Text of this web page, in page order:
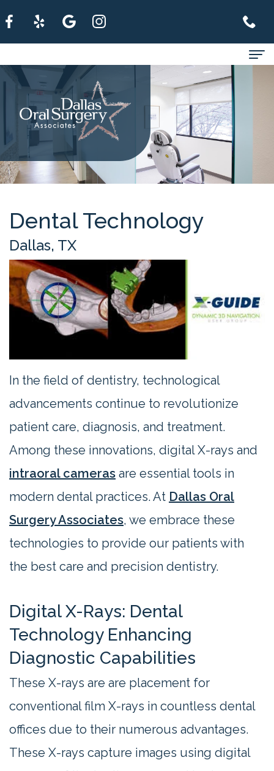
Home
About
For
Patients
Refer
A
Patient
Contact
Us
Dental Technology
Dallas, TX
In the field of dentistry, technological
advancements continue to revolutionize
patient care, diagnosis, and treatment.
Among these innovations, digital X-rays and
intraoral cameras are essential tools in
modern dental practices. At Dallas Oral
Surgery Associates, we embrace these
technologies to provide our patients with
the best care and precision dentistry.
Digital X-Rays: Dental
Technology Enhancing
Diagnostic Capabilities
These X-rays are are placement for
conventional film X-rays in countless dental
offices due to their numerous advantages.
These X-rays capture images using digital